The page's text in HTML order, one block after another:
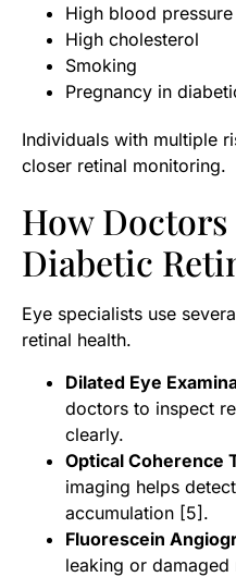
High blood pressure
High cholesterol
Smoking
Pregnancy in
Individuals with multiple
closer retinal monitoring.
How Doctors
Diabetic
Eye specialists use
retinal health.
Dilated Eye
doctors to inspect
clearly.
Optical Coherence
imaging helps
accumulation [5].
Fluorescein
leaking or